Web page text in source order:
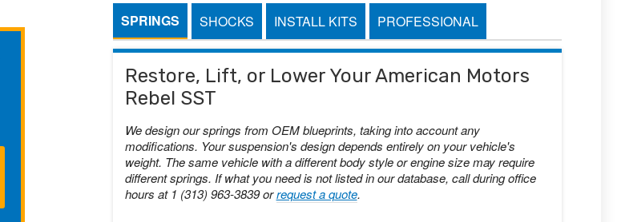
SPRINGS SHOCKS INSTALL KITS PROFESSIONAL
Restore, Lift, or Lower Your American Motors
Rebel SST
We design our springs from OEM blueprints, taking into account any
modifications. Your suspension's design depends entirely on your vehicle's
weight. The same vehicle with a different body style or engine size may require
different springs. If what you need is not listed in our database, call during office
hours at 1 (313) 963-3839 orrequest a quote.